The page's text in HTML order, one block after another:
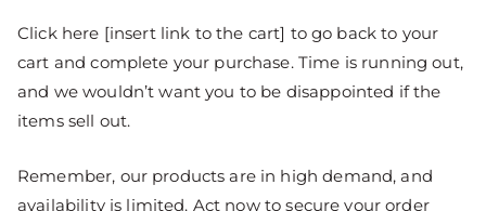
Click here [insert link to the cart] to go back to your
cart and complete your purchase. Time is running out,
and we wouldn’t want you to be disappointed if the
items sell out.
Remember, our products are in high demand, and
availability is limited. Act now to secure your order